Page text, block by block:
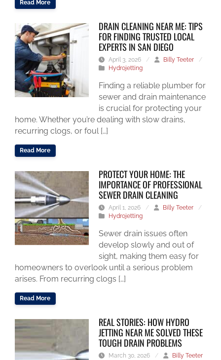
Read More
DRAIN CLEANING NEAR ME: TIPS
FOR FINDING TRUSTED LOCAL
EXPERTS IN SAN DIEGO
April 3, 2026 / Billy Teeter
/
Hydrojetting
Finding a reliable plumber for
sewer and drain maintenance
is crucial for protecting your
home. Whether you’re dealing with slow drains,
recurring clogs, or foul […]
Read More
PROTECT YOUR HOME: THE
IMPORTANCE OF PROFESSIONAL
SEWER DRAIN CLEANING
April 1, 2026 / Billy Teeter
/
Hydrojetting
Sewer drain issues often
develop slowly and out of
sight, making them easy for
homeowners to overlook until a serious problem
arises. From recurring clogs […]
Read More
REAL STORIES: HOW HYDRO
JETTING NEAR ME SOLVED THESE
TOUGH DRAIN PROBLEMS
March 30, 2026 /
Billy Teeter